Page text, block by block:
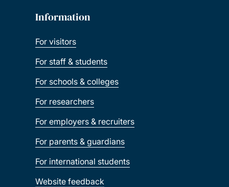
Information
For visitors
For staff & students
For schools & colleges
For researchers
For employers & recruiters
For parents & guardians
For international students
Website feedback